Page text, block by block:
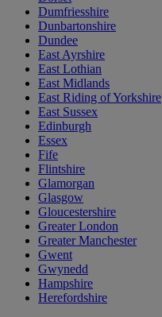
Dumfriesshire
Dunbartonshire
Dundee
East Ayrshire
East Lothian
East Midlands
East Riding of Yorkshire
East Sussex
Edinburgh
Essex
Fife
Flintshire
Glamorgan
Glasgow
Gloucestershire
Greater London
Greater Manchester
Gwent
Gwynedd
Hampshire
Herefordshire